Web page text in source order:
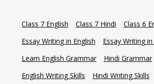
Class 7 English Class 7 Hindi
Class 6
Essay Writing in English
Essay Writing
Learn English Grammar
Hindi Grammar
English Writing Skills
Hindi Writing Skills